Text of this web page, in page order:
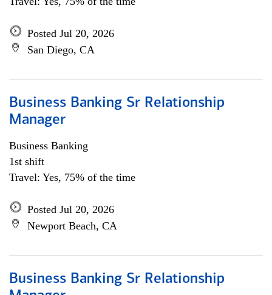
Posted Jul 20, 2026
San Diego, CA
Business Banking Sr Relationship
Manager
Business Banking
1st shift
Travel: Yes, 75% of the time
Posted Jul 20, 2026
Newport Beach, CA
Business Banking Sr Relationship